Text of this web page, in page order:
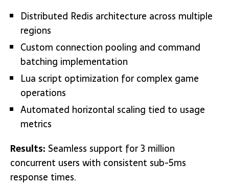
Distributed Redis architecture across multiple
regions
Custom connection pooling and command
batching implementation
Lua script optimization for complex game
operations
Automated horizontal scaling tied to usage
metrics
Results: Seamless support for 3 million
concurrent users with consistent sub-5ms
response times.